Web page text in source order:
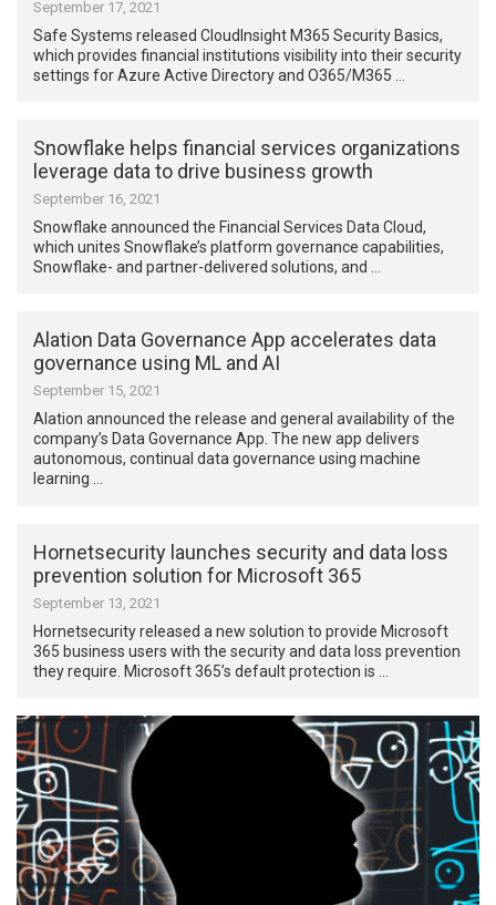
September 17, 2021
Safe Systems released CloudInsight M365 Security Basics,
which provides financial institutions visibility into their security
settings for Azure Active Directory and O365/M365 …
Snowflake helps financial services organizations
leverage data to drive business growth
September 16, 2021
Snowflake announced the Financial Services Data Cloud,
which unites Snowflake’s platform governance capabilities,
Snowflake- and partner-delivered solutions, and …
Alation Data Governance App accelerates data
governance using ML and AI
September 15, 2021
Alation announced the release and general availability of the
company’s Data Governance App. The new app delivers
autonomous, continual data governance using machine
learning …
Hornetsecurity launches security and data loss
prevention solution for Microsoft 365
September 13, 2021
Hornetsecurity released a new solution to provide Microsoft
365 business users with the security and data loss prevention
they require. Microsoft 365’s default protection is …